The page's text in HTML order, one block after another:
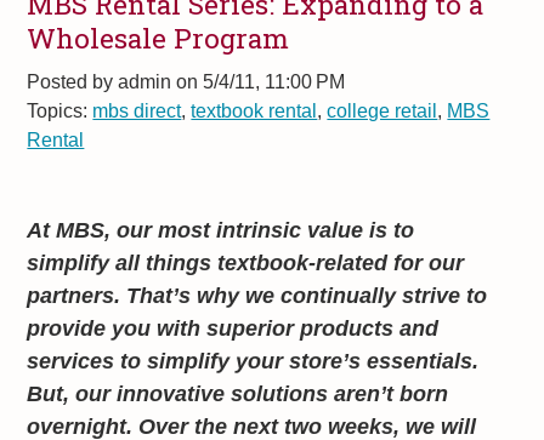
Wholesale Program
Posted by admin on 5/4/11, 11:00 PM
Topics: mbs direct,textbook rental,college retail, MBS
Rental
At MBS, our most intrinsic value is to
simplify all things textbook-related for our
partners. That’s why we continually strive to
provide you with superior products and
services to simplify your store’s essentials.
But, our innovative solutions aren’t born
overnight. Over the next two weeks, we will